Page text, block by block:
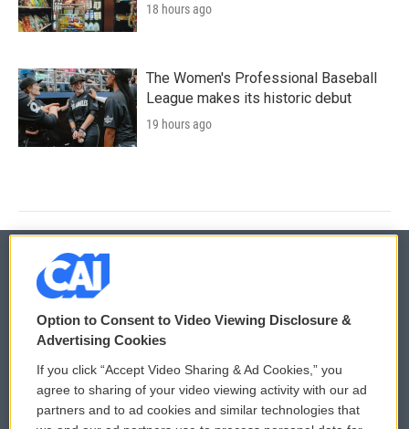
18 hours ago
The Women's Professional Baseball
League makes its historic debut
19 hours ago
© 2026
Privacy and Terms
Comments Policy
Donor Privacy Policy
WCAI eNews Sign Up
Submit a PSA
Option to Consent to Video Viewing Disclosure &
Advertising Cookies
If you click “Accept Video Sharing & Ad Cookies,” you
agree to sharing of your video viewing activity with our ad
partners and to ad cookies and similar technologies that